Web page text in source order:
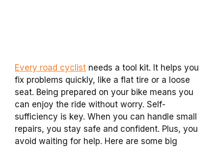
Every road cyclist needs a tool kit. It helps you
fix problems quickly, like a flat tire or a loose
seat. Being prepared on your bike means you
can enjoy the ride without worry. Self-
sufficiency is key. When you can handle small
repairs, you stay safe and confident. Plus, you
avoid waiting for help. Here are some big